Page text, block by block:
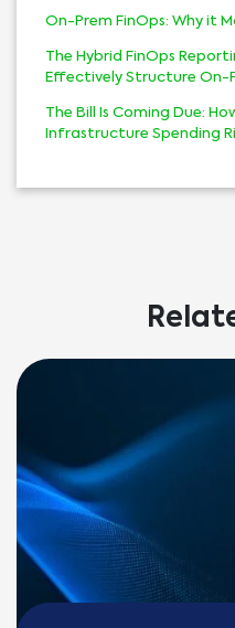
On-Prem FinOps: Why it
The Hybrid FinOps
Effectively Structure On-
The Bill Is Coming Due:
Infrastructure Spending